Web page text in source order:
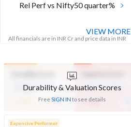
Rel Perf vs Nifty50 quarter%
All financials are in INR Cr and price data in INR
VIEW MORE
Durability & Valuation Scores
Free SIGN IN to see details
Strength
- / 100
Expensive Performer